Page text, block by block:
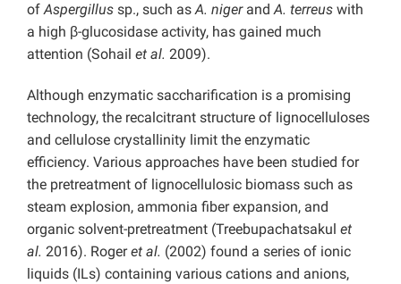
ofAspergillus sp., such asA. nigerandA. terreus with
a high β-glucosidase activity, has gained much
attention (Sohail et al. 2009).
Although enzymatic saccharification is a promising
technology, the recalcitrant structure of lignocelluloses
and cellulose crystallinity limit the enzymatic
efficiency. Various approaches have been studied for
the pretreatment of lignocellulosic biomass such as
steam explosion, ammonia fiber expansion, and
organic solvent-pretreatment (Treebupachatsakul et
al. 2016). Rogeret al. (2002) found a series of ionic
liquids (ILs) containing various cations and anions,